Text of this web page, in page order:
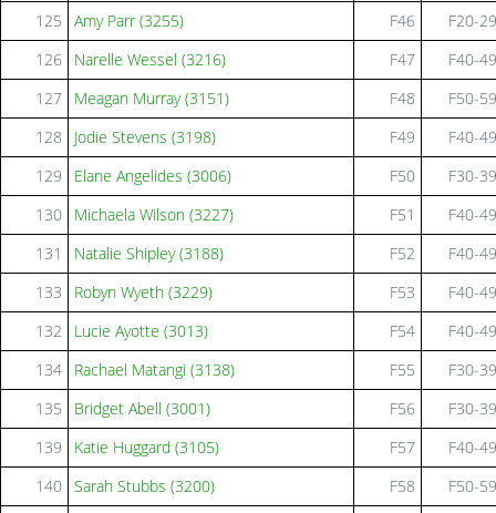
125
Amy Parr (3255) F46
F20-29
126
Narelle Wessel (3216) F47
F40-49
127
Meagan Murray (3151) F48
F50-59
128
Jodie Stevens (3198) F49
F40-49
129
Elane Angelides (3006) F50
F30-39
130
Michaela Wilson (3227) F51
F40-49
131
Natalie Shipley (3188) F52
F40-49
133
Robyn Wyeth (3229) F53
F40-49
132
Lucie Ayotte (3013) F54
F40-49
134
Rachael Matangi (3138) F55
F30-39
135
Bridget Abell (3001) F56
F30-39
139
Katie Huggard (3105) F57
F40-49
140 Sarah Stubbs (3200) F58
F50-59